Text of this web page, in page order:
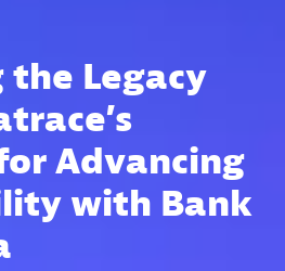
Legacy
Advancing
with Bank